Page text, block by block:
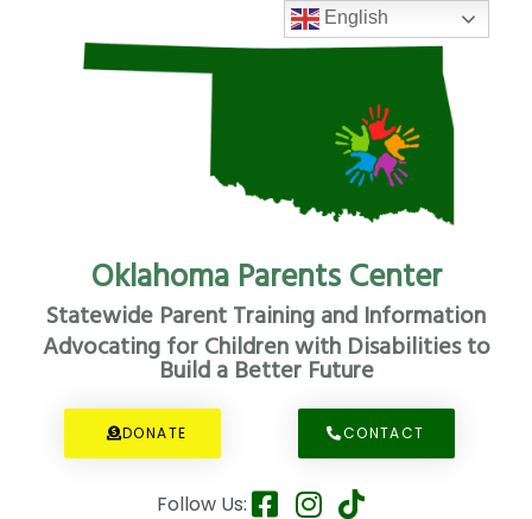
Oklahoma Parents Center
Statewide Parent Training and Information
Advocating for Children with Disabilities to
Build a Better Future
DONATE CONTACT
Follow Us:
English